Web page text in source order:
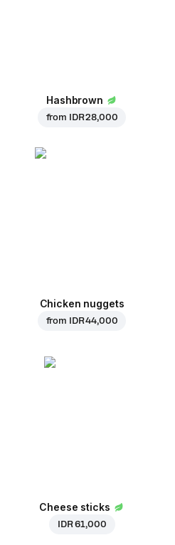
Hashbrown
from IDR 28,000
Chicken nuggets
from IDR 44,000
Cheese sticks
IDR 61,000